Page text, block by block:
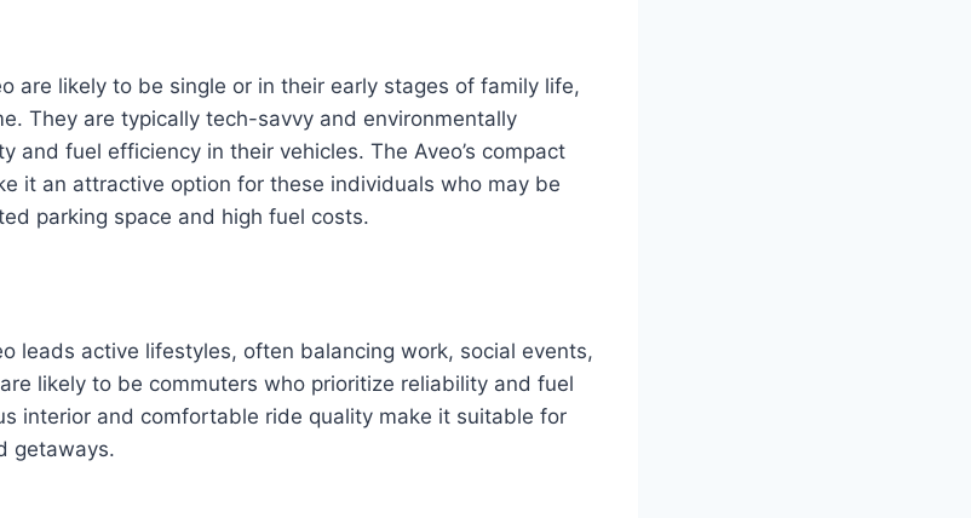
are likely to be single or in their early stages of family life,
They are typically tech-savvy and environmentally
and fuel efficiency in their vehicles. The Aveo’s compact
it an attractive option for these individuals who may be
parking space and high fuel costs.
leads active lifestyles, often balancing work, social events,
likely to be commuters who prioritize reliability and fuel
interior and comfortable ride quality make it suitable for
getaways.